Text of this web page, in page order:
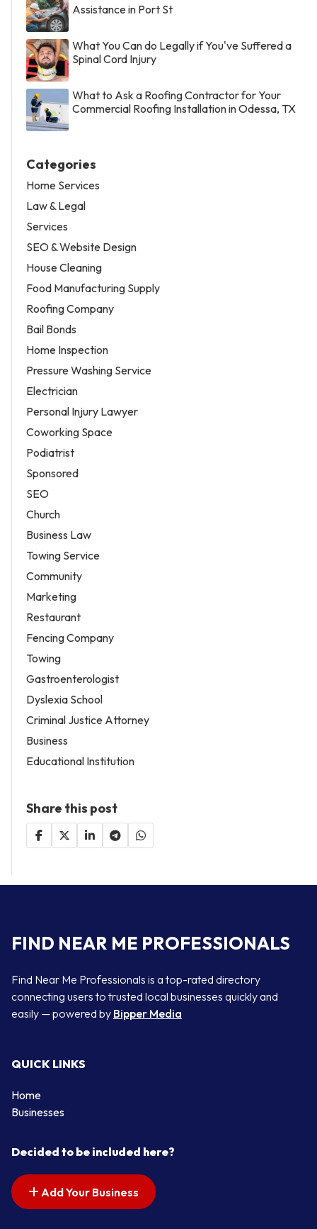
Assistance in Port St
What You Can do Legally if You've Suffered a
Spinal Cord Injury
What to Ask a Roofing Contractor for Your
Commercial Roofing Installation in Odessa, TX
Categories
Home Services
Law & Legal
Services
SEO & Website Design
House Cleaning
Food Manufacturing Supply
Roofing Company
Bail Bonds
Home Inspection
Pressure Washing Service
Electrician
Personal Injury Lawyer
Coworking Space
Podiatrist
Sponsored
SEO
Church
Business Law
Towing Service
Community
Marketing
Restaurant
Fencing Company
Towing
Gastroenterologist
Dyslexia School
Criminal Justice Attorney
Business
Educational Institution
Share this post
FIND NEAR ME PROFESSIONALS
Find Near Me Professionals is a top-rated directory
connecting users to trusted local businesses quickly and
easily — powered by Bipper Media
QUICK LINKS
Home
Businesses
Decided to be included here?
Add Your Business